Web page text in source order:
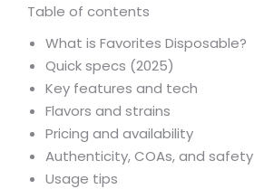
Table of contents
What is Favorites Disposable?
Quick specs (2025)
Key features and tech
Flavors and strains
Pricing and availability
Authenticity, COAs, and safety
Usage tips